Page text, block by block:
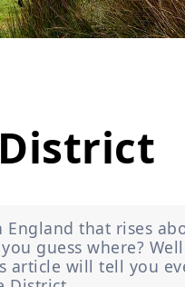
All Tours
Wildlife
that rises
guess where?
article will tell you